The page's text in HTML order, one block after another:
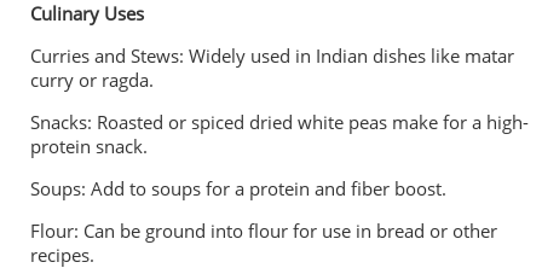
Culinary Uses
Curries and Stews: Widely used in Indian dishes like matar
curry or ragda.
Snacks: Roasted or spiced dried white peas make for a high-
protein snack.
Soups: Add to soups for a protein and fiber boost.
Flour: Can be ground into flour for use in bread or other
recipes.